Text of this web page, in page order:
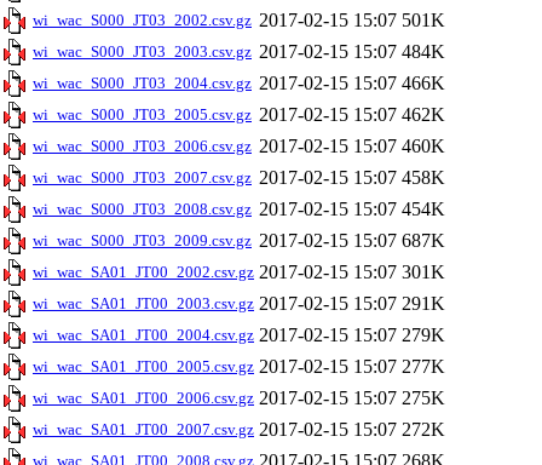
wi_wac_S000_JT03_2002.csv.gz 2017-02-15 15:07 501K
wi_wac_S000_JT03_2003.csv.gz 2017-02-15 15:07 484K
wi_wac_S000_JT03_2004.csv.gz 2017-02-15 15:07 466K
wi_wac_S000_JT03_2005.csv.gz 2017-02-15 15:07 462K
wi_wac_S000_JT03_2006.csv.gz 2017-02-15 15:07 460K
wi_wac_S000_JT03_2007.csv.gz 2017-02-15 15:07 458K
wi_wac_S000_JT03_2008.csv.gz 2017-02-15 15:07 454K
wi_wac_S000_JT03_2009.csv.gz 2017-02-15 15:07 687K
wi_wac_SA01_JT00_2002.csv.gz 2017-02-15 15:07 301K
wi_wac_SA01_JT00_2003.csv.gz 2017-02-15 15:07 291K
wi_wac_SA01_JT00_2004.csv.gz 2017-02-15 15:07 279K
wi_wac_SA01_JT00_2005.csv.gz 2017-02-15 15:07 277K
wi_wac_SA01_JT00_2006.csv.gz 2017-02-15 15:07 275K
wi_wac_SA01_JT00_2007.csv.gz 2017-02-15 15:07 272K
wi_wac_SA01_JT00_2008.csv.gz 2017-02-15 15:07 268K